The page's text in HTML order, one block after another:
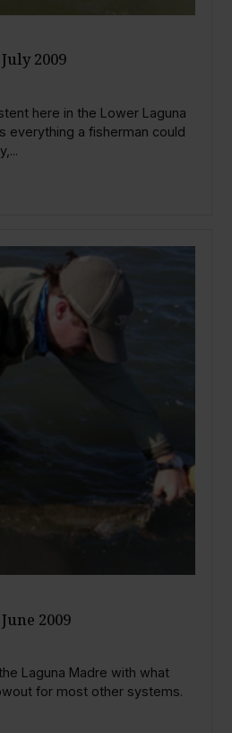
2009
here in the Lower Laguna
everything a fisherman could
2009
Laguna Madre with what
for most other systems.